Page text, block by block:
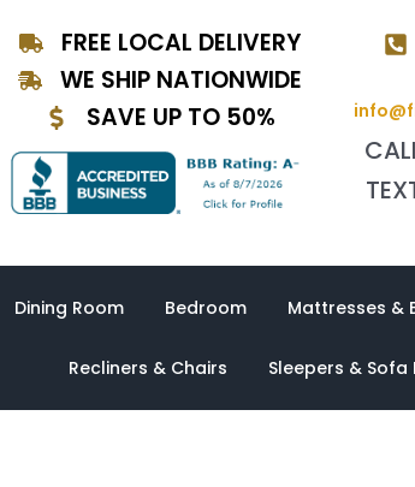
FREE LOCAL DELIVERY
WE SHIP NATIONWIDE
SAVE UP TO 50%
Dining Room Bedroom Mattresses &
Recliners & Chairs Sleepers & Sofa